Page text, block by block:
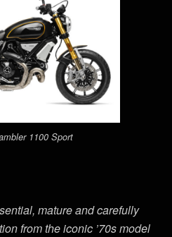
1100 Sport
mature and carefully
from the iconic ’70s model